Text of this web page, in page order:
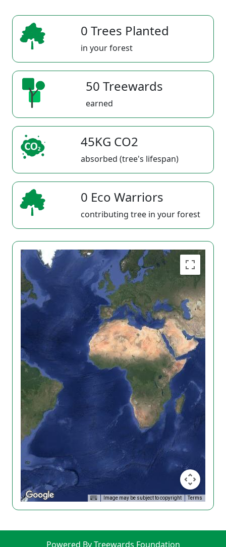
0 Trees Planted
in your forest
50 Treewards
earned
45KG CO2
absorbed (tree's lifespan)
0 Eco Warriors
contributing tree in your forest
Image may be subject to copyright Terms
Powered By Treewards Foundation